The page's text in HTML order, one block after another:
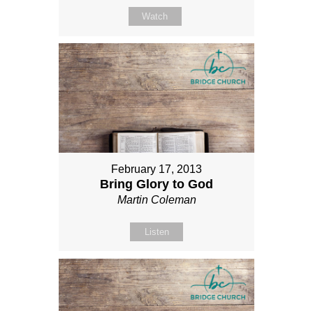
Watch
February 17, 2013
Bring Glory to God
Martin Coleman
Listen